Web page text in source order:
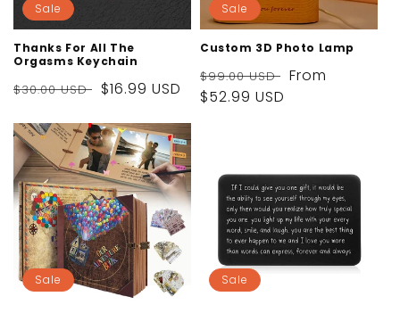
Sale
Thanks For All The
Orgasms Keychain
Regular
$30.00 USD
Sale
$16.99 USD
Sale
Custom 3D Photo Lamp
Regular
price
$99.00 USD
Sale
From
$52.99 USD
Sale Sale